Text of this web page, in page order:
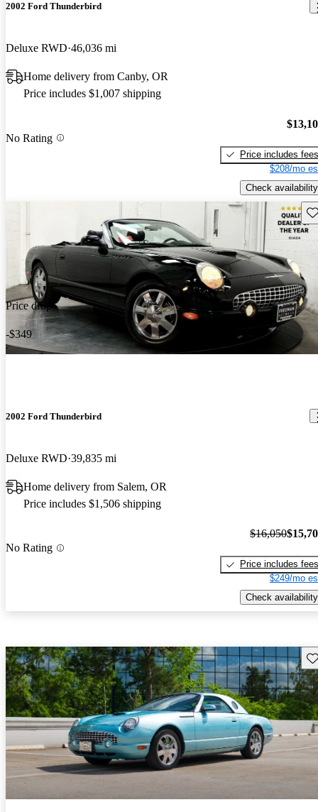
2002 Ford Thunderbird
Deluxe RWD 46,036 mi
Home delivery from Canby, OR
Price includes $1,007 shipping
No Rating
Price includes fees
$208/mo
Check availability
Price drop
-$349
2002 Ford Thunderbird
Deluxe RWD 39,835 mi
Home delivery from Salem, OR
Price includes $1,506 shipping
No Rating
$16,050
Price includes fees
$249/mo
Check availability